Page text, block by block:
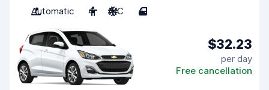
Automatic
4 A/C 4
$32.23
per day
Free cancellation